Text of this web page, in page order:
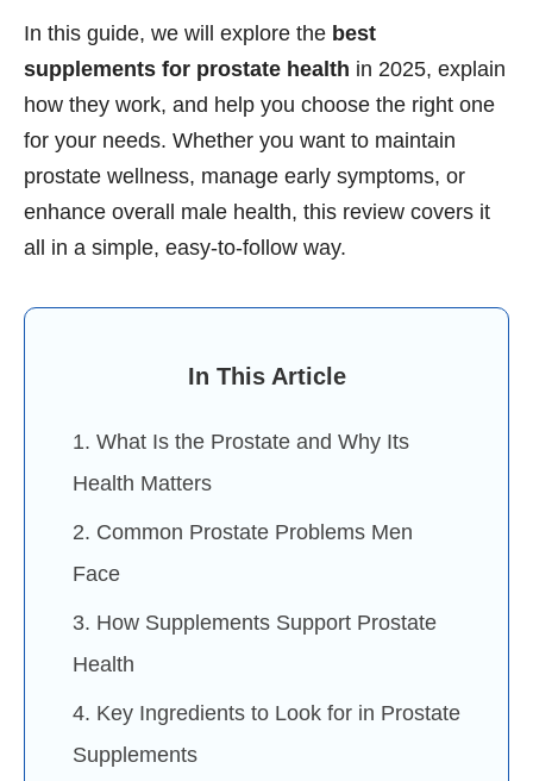
In this guide, we will explore the best
supplements for prostate health in 2025, explain
how they work, and help you choose the right one
for your needs. Whether you want to maintain
prostate wellness, manage early symptoms, or
enhance overall male health, this review covers it
all in a simple, easy-to-follow way.
In This Article
1. What Is the Prostate and Why Its
Health Matters
2. Common Prostate Problems Men
Face
3. How Supplements Support Prostate
Health
4. Key Ingredients to Look for in Prostate
Supplements